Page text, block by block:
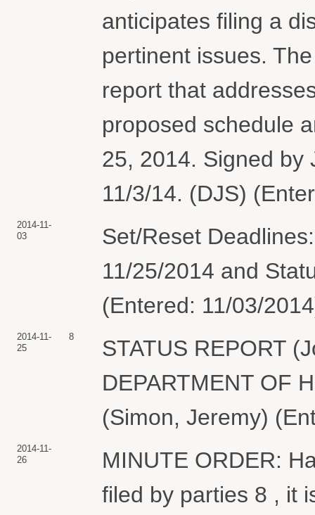
anticipates filing a
pertinent issues.
report that
proposed schedule
25, 2014. Signed by
11/3/14. (DJS)
2014-11-
03
Set/Reset
11/25/2014 and
(Entered: 11/03/
2014-11-
25
8
STATUS REPORT
DEPARTMENT OF
(Simon, Jeremy)
2014-11-
26
MINUTE ORDER:
filed by parties 8 , it